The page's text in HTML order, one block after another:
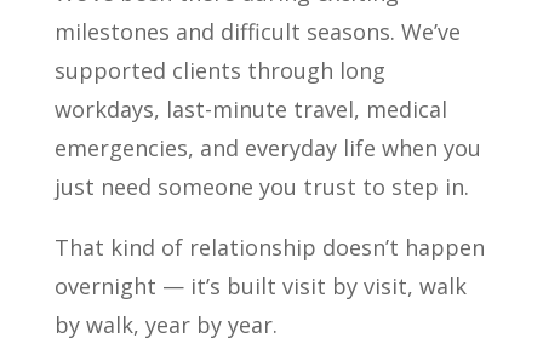
milestones and difficult seasons. We’ve
supported clients through long
workdays, last-minute travel, medical
emergencies, and everyday life when you
just need someone you trust to step in.
That kind of relationship doesn’t happen
overnight — it’s built visit by visit, walk
by walk, year by year.